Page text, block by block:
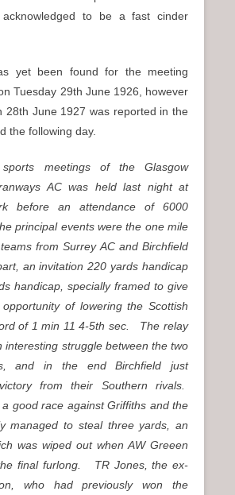
to be a fast cinder
yet been found for the meeting
Tuesday 29th June 1926, however
28th June 1927 was reported in the
the following day.
sports meetings of the Glasgow
AC was held last night at
before an attendance of 6000
principal events were the one mile
from Surrey AC and Birchfield
an invitation 220 yards handicap
handicap, specially framed to give
of lowering the Scottish
of 1 min 11 4-5th sec. The relay
interesting struggle between the two
and in the end Birchfield just
from their Southern rivals.
good race against Griffiths and the
managed to steal three yards, an
was wiped out when AW Greeen
final furlong. TR Jones, the ex-
who had previously won the